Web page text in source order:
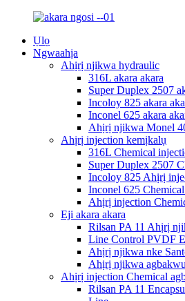
Ụlọ
Ngwaahịa
Ahịrị njikwa hydraulic
316L akara akara
Super Duplex 2507
Incoloy 825 akara
Inconel 625 akara
Ahịrị njikwa Monel
Ahịrị injection kemịkalụ
316L Chemical
Super Duplex 2507
Incoloy 825 Ahịrị
Inconel 625
Ahịrị injection
Eji akara akara
Rilsan PA 11 Ahịrị
Line Control PVDF
Ahịrị njikwa nke
Ahịrị njikwa
Ahịrị injection Chemical
Rilsan PA 11